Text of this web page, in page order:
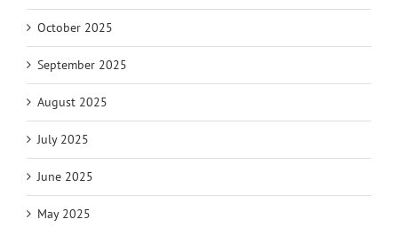
October 2025
September 2025
August 2025
July 2025
June 2025
May 2025